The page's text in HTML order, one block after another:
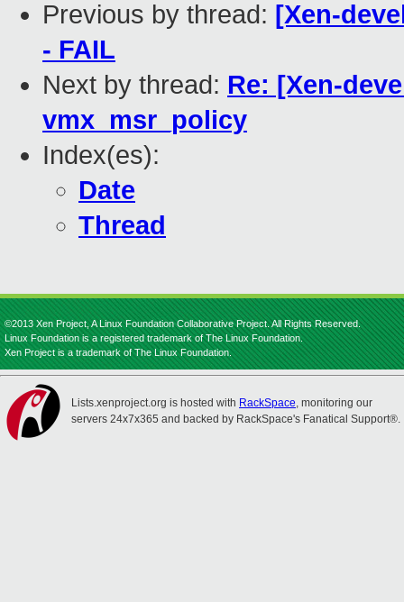
Previous by thread: [Xen-
- FAIL
Next by thread: Re: [Xen-
vmx_msr_policy
Index(es):
Date
Thread
©2013 Xen Project, A Linux Foundation Collaborative Project. All Rights Reserved.
Linux Foundation is a registered trademark of The Linux Foundation.
Xen Project is a trademark of The Linux Foundation.
Lists.xenproject.org is hosted with RackSpace, monitoring our
servers 24x7x365 and backed by RackSpace's Fanatical Support®.